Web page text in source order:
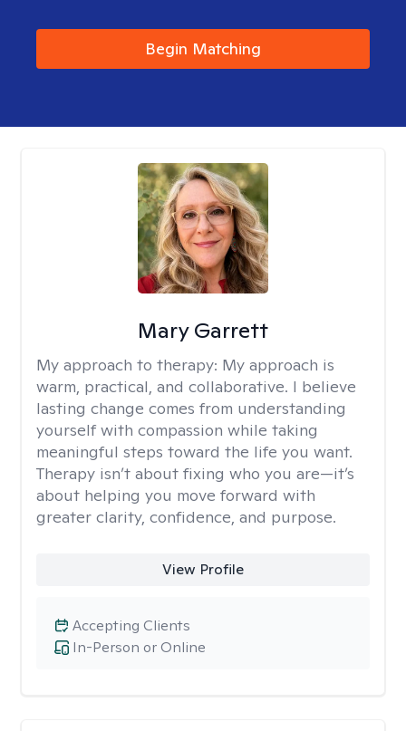
Begin Matching
Mary Garrett
My approach to therapy: My approach is
warm, practical, and collaborative. I believe
lasting change comes from understanding
yourself with compassion while taking
meaningful steps toward the life you want.
Therapy isn’t about fixing who you are—it’s
about helping you move forward with
greater clarity, confidence, and purpose.
View Profile
In-Person or Online
Accepting Clients